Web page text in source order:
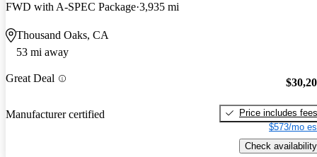
FWD with A-SPEC Package 3,935 mi
Thousand Oaks, CA
53 mi away
Great Deal
Manufacturer certified
Price includes fees
$573/mo
Check availability